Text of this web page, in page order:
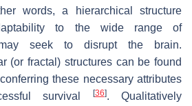
words, a hierarchical structure
to the wide range of
seek to disrupt the brain.
(or fractal) structures can be found
these necessary attributes
survival
[36]. Qualitatively